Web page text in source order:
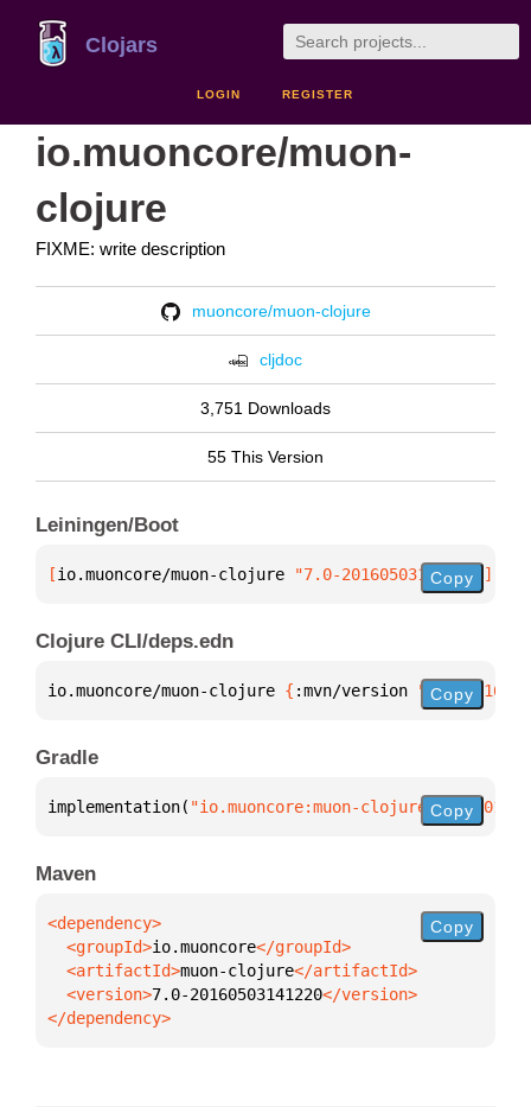
Clojars
LOGIN REGISTER
io.muoncore/muon-
clojure
FIXME: write description
muoncore/muon-clojure
cljdoc
3,751 Downloads
55 This Version
Leiningen/Boot
[io.muoncore/muon-clojure "7.0-20160503141220" ]
Copy
Clojure CLI/deps.edn
io.muoncore/muon-clojure { :mvn/version "7.0-
Copy
Gradle
implementation( "io.muoncore:muon-clojure:7.0-
Copy
Maven
  <groupId>
io.muoncore
  <artifactId>
muon-clojure
  <version>
7.0-20160503141220
</dependency>
Copy